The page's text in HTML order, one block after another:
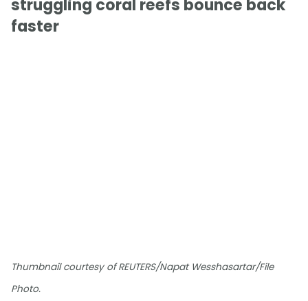
struggling coral reefs bounce back
faster
Thumbnail courtesy of REUTERS/Napat Wesshasartar/File
Photo.